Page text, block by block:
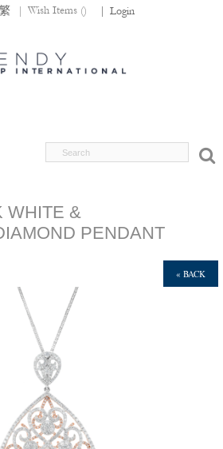
繁 | Wish Items () Login
WHITE &
PENDANT
« BACK